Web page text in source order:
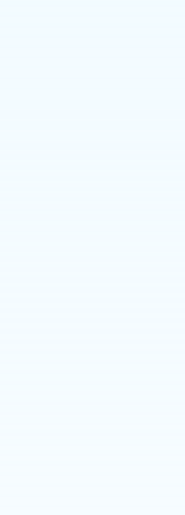
\text{kg/cm}^2 = 1 \,
\times h = 0.8 \times